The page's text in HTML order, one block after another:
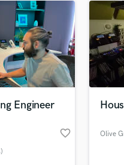
Engineer
favorite_border Olive